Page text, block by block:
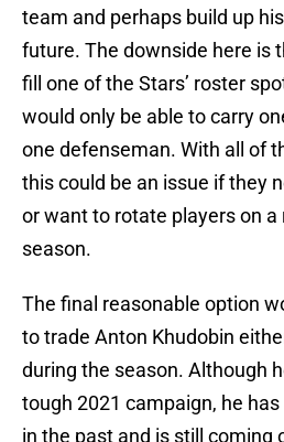
team and perhaps build up
future. The downside here is
fill one of the Stars’ roster
would only be able to carry
one defenseman. With all of
this could be an issue if they
or want to rotate players on a
season.
The final reasonable option
to trade Anton Khudobin
during the season. Although
tough 2021 campaign, he
in the past and is still coming